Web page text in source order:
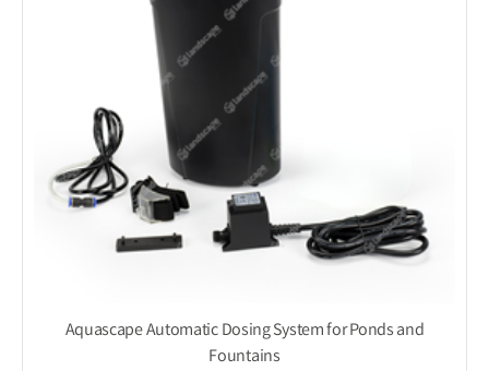
Aquascape Automatic Dosing System for Ponds and
Fountains